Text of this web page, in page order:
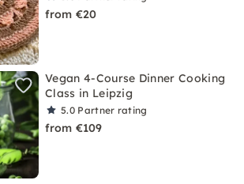
from €20
Vegan 4-Course Dinner Cooking
Class in Leipzig
5.0 Partner rating
from €109